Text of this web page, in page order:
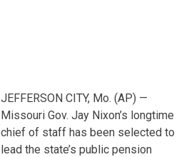
JEFFERSON CITY, Mo. (AP) —
Missouri Gov. Jay Nixon’s longtime
chief of staff has been selected to
lead the state’s public pension